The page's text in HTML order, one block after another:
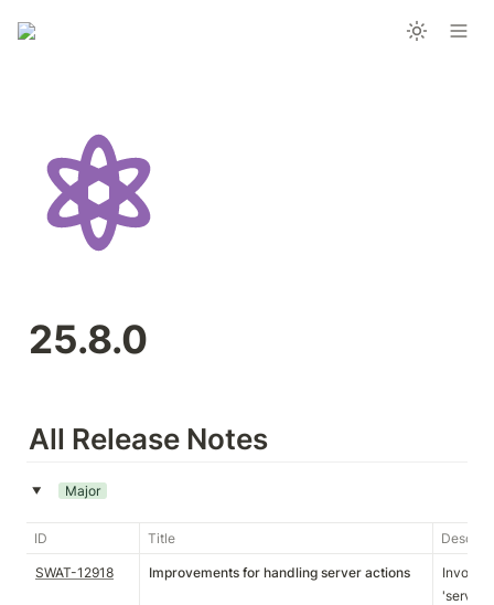
25.8.0
All Release Notes
‣ Major
ID Title
SWAT-12918 Improvements for handling server actions